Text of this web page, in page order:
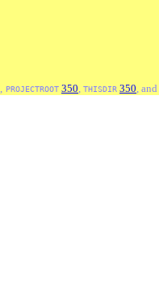
, PROJECTROOT 350, THISDIR 350, and